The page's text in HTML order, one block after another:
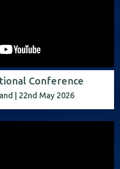
Conference
| 22nd May 2026